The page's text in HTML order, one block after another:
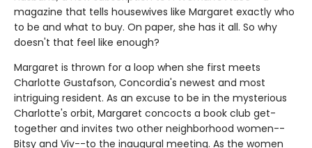
magazine that tells housewives like Margaret exactly who
to be and what to buy. On paper, she has it all. So why
doesn't that feel like enough?
Margaret is thrown for a loop when she first meets
Charlotte Gustafson, Concordia's newest and most
intriguing resident. As an excuse to be in the mysterious
Charlotte's orbit, Margaret concocts a book club get-
together and invites two other neighborhood women--
Bitsy and Viv--to the inaugural meeting. As the women